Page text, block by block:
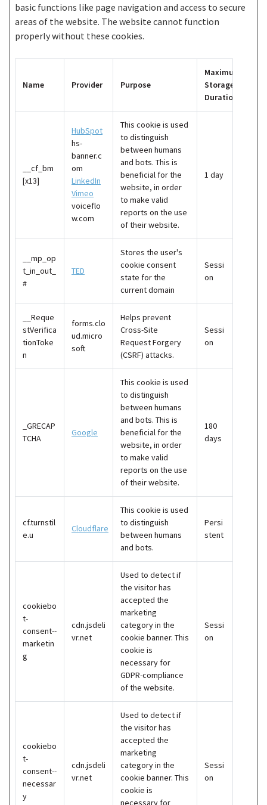
basic functions like page navigation and access to secure
areas of the website. The website cannot function
properly without these cookies.
Name Provider Purpose
Maximum
Storage
Duration
__cf_bm
[x13]
HubSpot
hs-
banner.c
om
LinkedIn
Vimeo
voiceflo
w.com
This cookie is used
to distinguish
between humans
and bots. This is
beneficial for the
website, in order
to make valid
reports on the use
of their website.
1 day
__mp_op
t_in_out_
#
TED
Stores the user's
cookie consent
state for the
current domain
Sessi
on
__Reque
stVerifica
tionToke
n
forms.clo
ud.micro
soft
Helps prevent
Cross-Site
Request Forgery
(CSRF) attacks.
Sessi
on
_GRECAP
TCHA
Google
This cookie is used
to distinguish
between humans
and bots. This is
beneficial for the
website, in order
to make valid
reports on the use
of their website.
180
days
cf.turnstil
e.u
Cloudflare
This cookie is used
to distinguish
between humans
and bots.
Persi
stent
cookiebo
t-
consent--
marketin
g
cdn.jsdeli
vr.net
Used to detect if
the visitor has
accepted the
marketing
category in the
cookie banner. This
cookie is
necessary for
GDPR-compliance
of the website.
Sessi
on
cookiebo
t-
consent--
necessar
y
cdn.jsdeli
vr.net
Used to detect if
the visitor has
accepted the
marketing
category in the
cookie banner. This
cookie is
necessary for
Sessi
on